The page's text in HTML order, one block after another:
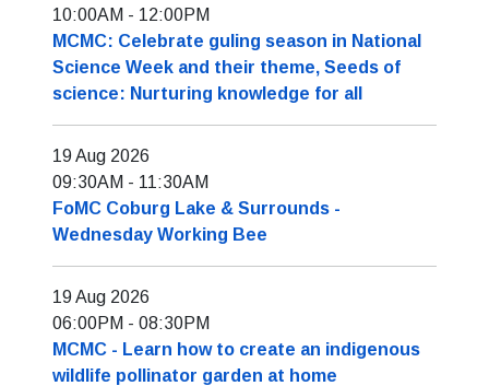
10:00AM - 12:00PM
MCMC: Celebrate guling season in National
Science Week and their theme, Seeds of
science: Nurturing knowledge for all
19 Aug 2026
09:30AM - 11:30AM
FoMC Coburg Lake & Surrounds -
Wednesday Working Bee
19 Aug 2026
06:00PM - 08:30PM
MCMC - Learn how to create an indigenous
wildlife pollinator garden at home